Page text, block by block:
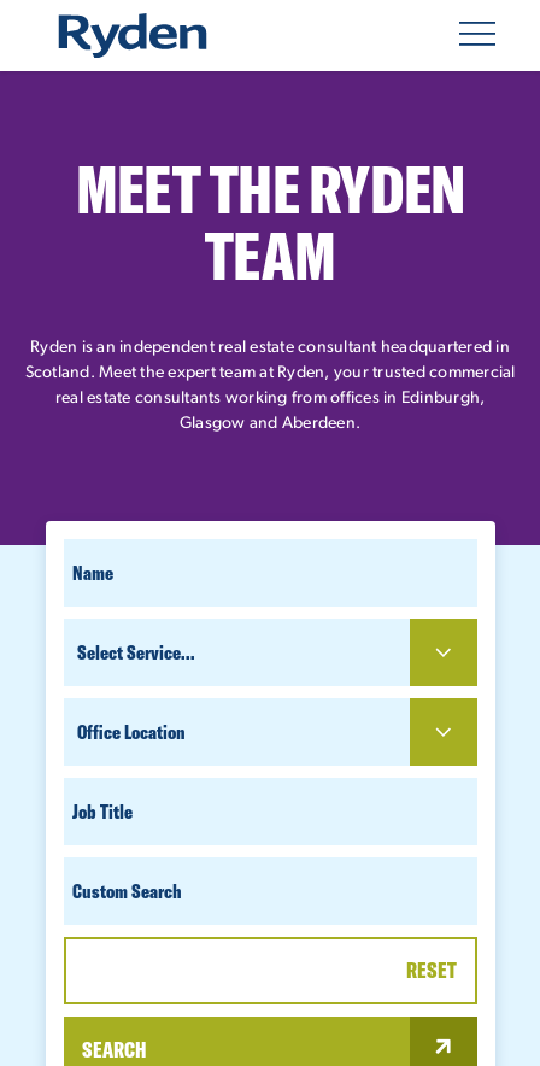
MEET THE RYDEN
TEAM
Ryden is an independent real estate consultant headquartered in
Scotland. Meet the expert team at Ryden, your trusted commercial
real estate consultants working from offices in Edinburgh,
Glasgow and Aberdeen.
SEARCH
FOR
PEOPLE
NAME
LOCATION
TITLE
SEARCH
RESET
SEARCH